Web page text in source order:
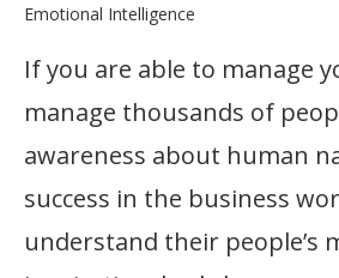
Emotional Intelligence
If you are able to manage
manage thousands of
awareness about human
success in the business
understand their people’s